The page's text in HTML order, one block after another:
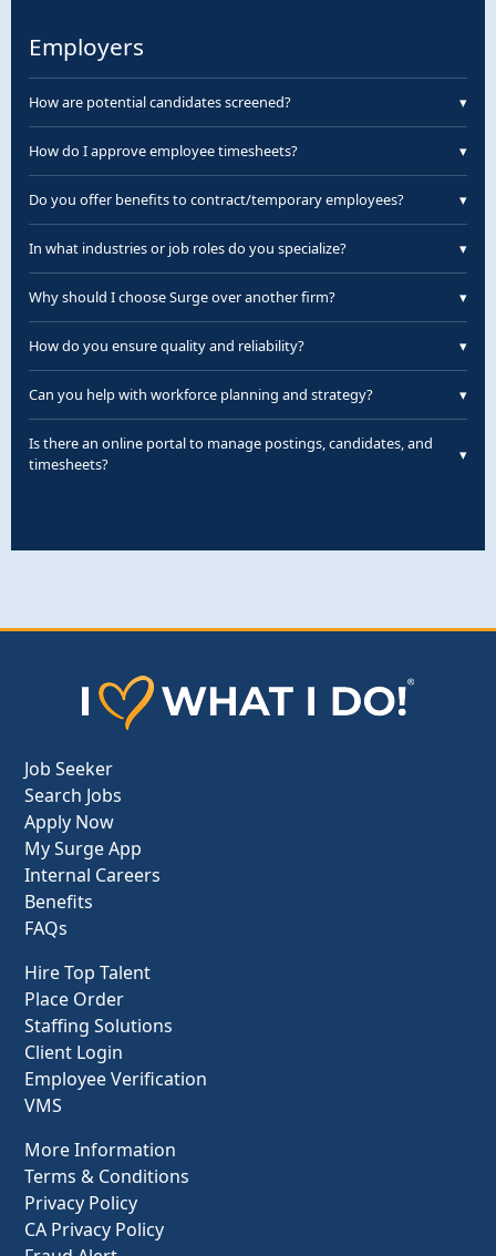
the most current info.
Employers
How are potential candidates screened? ▾
Candidates undergo interviews, reference checks,
How do I approve employee timesheets? ▾
Use our online portal 24/7 to review and approve
Do you offer benefits to contract/temporary employees? ▾
Yes—health, retirement plans, and paid time off for
In what industries or job roles do you specialize? ▾
We staff Manufacturing, Automotive, Logistics,
Why should I choose Surge over another firm? ▾
Customized staffing, pre-vetted candidates, fast
How do you ensure quality and reliability? ▾
Our quality intake includes skill assessments,
Can you help with workforce planning and strategy? ▾
Yes—our team provides forecasting, staffing
optimization, and succession planning.
Is there an online portal to manage postings, candidates, and
timesheets?
▾
Job Seeker
Search Jobs
Apply Now
My Surge App
Internal Careers
Benefits
FAQs
Hire Top Talent
Place Order
Staffing Solutions
Client Login
Employee Verification
VMS
More Information
Terms & Conditions
Privacy Policy
CA Privacy Policy